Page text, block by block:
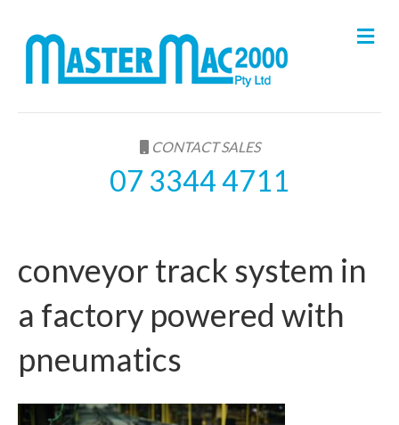
CONTACT SALES
07 3344 4711
M
e
conveyor track system in
a factory powered with
pneumatics